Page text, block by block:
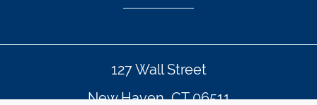
127 Wall Street
New Haven, CT 06511